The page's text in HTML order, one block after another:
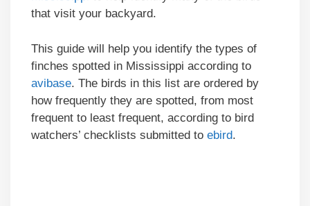
that visit your backyard.
This guide will help you identify the types of
finches spotted in Mississippi according to
avibase. The birds in this list are ordered by
how frequently they are spotted, from most
frequent to least frequent, according to bird
watchers’ checklists submitted to ebird.